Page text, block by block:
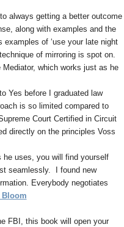
always getting a better outcome
along with examples and the
examples of ‘use your late night
of mirroring is spot on.
Mediator, which works just as he
Yes before I graduated law
is so limited compared to
Court Certified in Circuit
directly on the principles Voss
he uses, you will find yourself
seamlessly. I found new
Everybody negotiates
Bloom
FBI, this book will open your